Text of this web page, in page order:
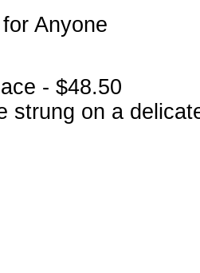
Anyone
- $48.50
strung on a